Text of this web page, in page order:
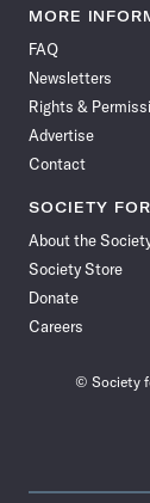
News
Facebook
News News
MORE
FAQ
Newsletters
Rights &
Advertise
Contact
SOCIETY
About the
Society Store
Donate
Careers
© Society